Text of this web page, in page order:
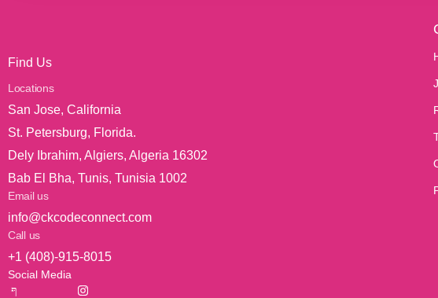
Find Us
Locations
San Jose, California
St. Petersburg, Florida.
Dely Ibrahim, Algiers, Algeria 16302
Bab El Bha, Tunis, Tunisia 1002
Email us
info@ckcodeconnect.com
Call us
+1 (408)-915-8015
Social Media